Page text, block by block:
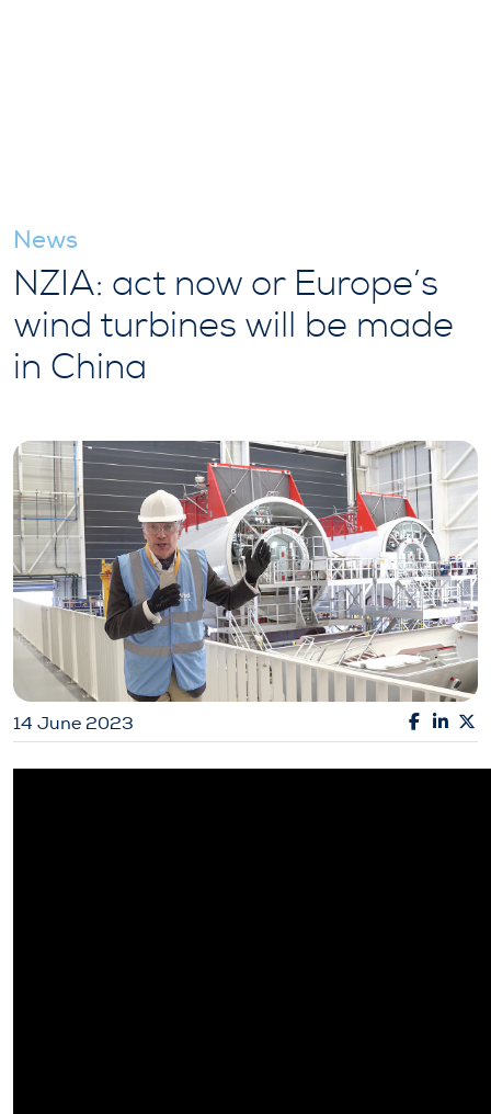
News
NZIA: act now or Europe’s
wind turbines will be made
in China
14 June 2023